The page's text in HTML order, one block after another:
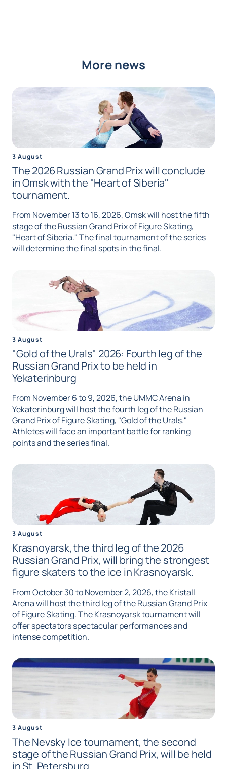
More news
3 August
The 2026 Russian Grand Prix will conclude
in Omsk with the "Heart of Siberia"
tournament.
From November 13 to 16, 2026, Omsk will host the fifth
stage of the Russian Grand Prix of Figure Skating,
"Heart of Siberia." The final tournament of the series
will determine the final spots in the final.
3 August
"Gold of the Urals" 2026: Fourth leg of the
Russian Grand Prix to be held in
Yekaterinburg
From November 6 to 9, 2026, the UMMC Arena in
Yekaterinburg will host the fourth leg of the Russian
Grand Prix of Figure Skating, "Gold of the Urals."
Athletes will face an important battle for ranking
points and the series final.
3 August
Krasnoyarsk, the third leg of the 2026
Russian Grand Prix, will bring the strongest
figure skaters to the ice in Krasnoyarsk.
From October 30 to November 2, 2026, the Kristall
Arena will host the third leg of the Russian Grand Prix
of Figure Skating. The Krasnoyarsk tournament will
offer spectators spectacular performances and
intense competition.
3 August
The Nevsky Ice tournament, the second
stage of the Russian Grand Prix, will be held